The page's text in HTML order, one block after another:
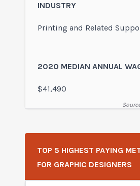
Printing and Related
$41,490
TOP 5 HIGHEST PAYING
FOR GRAPHIC DESIGNERS